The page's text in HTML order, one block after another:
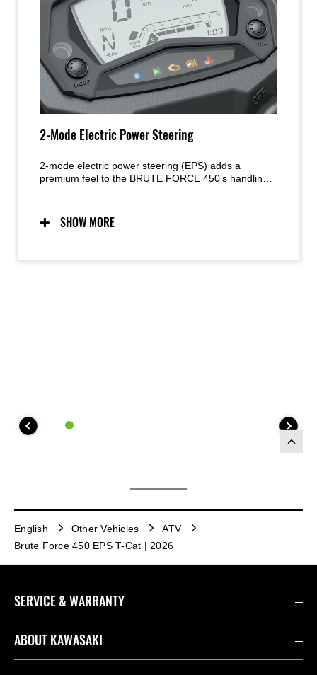
2-Mode Electric Power Steering
2-mode electric power steering (EPS) adds a
premium feel to the BRUTE FORCE 450’s handling
assistance at higher speeds contributes to the sense
of control. Two modes allow riders to adjust the level
SHOW MORE
English Other Vehicles
ATV
Brute Force 450 EPS T-Cat | 2026
SERVICE & WARRANTY
Contact us
ABOUT KAWASAKI